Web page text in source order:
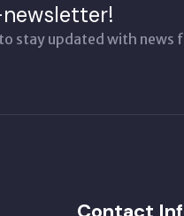
stay updated with news